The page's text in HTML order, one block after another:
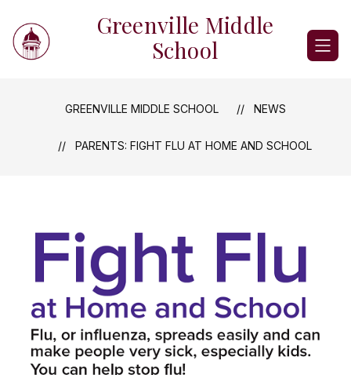
content
Greenville Middle
School
GREENVILLE MIDDLE SCHOOL NEWS
PARENTS: FIGHT FLU AT HOME AND SCHOOL